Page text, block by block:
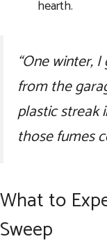
hearth.
“One winter,
from the
plastic streak
those fumes
What to
Sweep